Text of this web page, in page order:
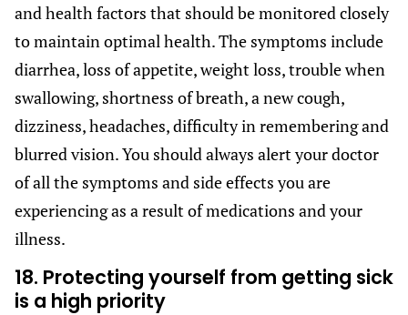
and health factors that should be monitored closely
to maintain optimal health. The symptoms include
diarrhea, loss of appetite, weight loss, trouble when
swallowing, shortness of breath, a new cough,
dizziness, headaches, difficulty in remembering and
blurred vision. You should always alert your doctor
of all the symptoms and side effects you are
experiencing as a result of medications and your
illness.
18. Protecting yourself from getting sick
is a high priority